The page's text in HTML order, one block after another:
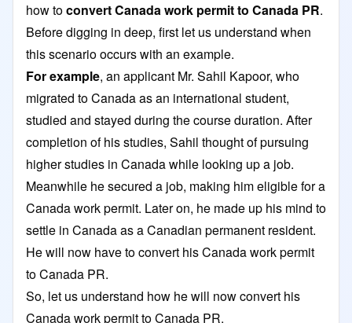
how toconvert Canada work permit to Canada PR.
Before digging in deep, first let us understand when
this scenario occurs with an example.
For example, an applicant Mr. Sahil Kapoor, who
migrated to Canada as an international student,
studied and stayed during the course duration. After
completion of his studies, Sahil thought of pursuing
higher studies in Canada while looking up a job.
Meanwhile he secured a job, making him eligible for a
Canada work permit. Later on, he made up his mind to
settle in Canada as a Canadian permanent resident.
He will now have to convert his Canada work permit
to Canada PR.
So, let us understand how he will now convert his
Canada work permit to Canada PR.